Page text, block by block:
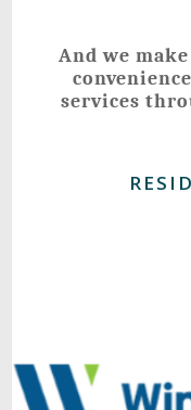
And we
services